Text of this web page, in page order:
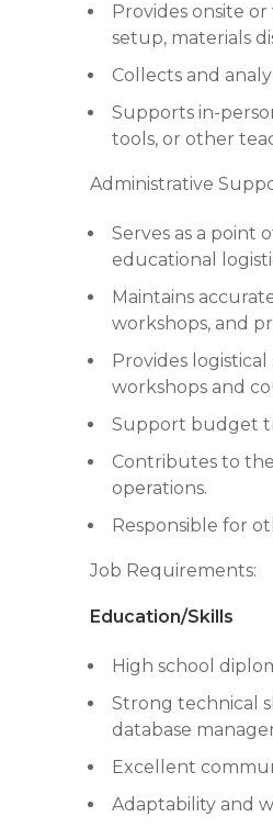
Provides onsite
setup, materials
Collects and
Supports in-
tools, or other
Administrative
Serves as a point
educational
Maintains
workshops, and
Provides
workshops and
Support budget
Contributes to
operations.
Responsible for
Job Requirements:
Education/Skills
High school
Strong technical
database
Excellent
Adaptability and